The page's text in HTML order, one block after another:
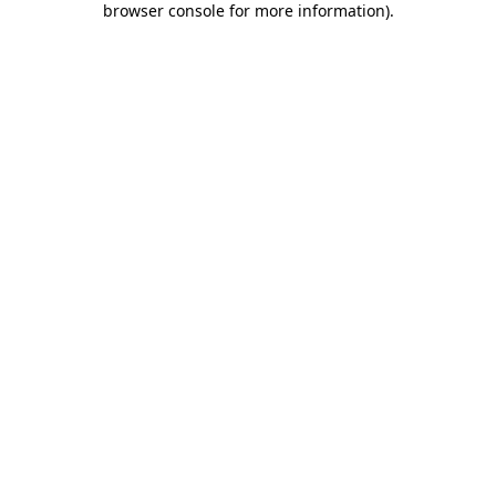
browser console for more information).